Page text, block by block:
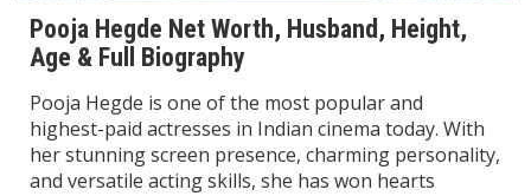
Pooja Hegde Net Worth, Husband, Height,
Age & Full Biography
Pooja Hegde is one of the most popular and
highest-paid actresses in Indian cinema today. With
her stunning screen presence, charming personality,
and versatile acting skills, she has won hearts